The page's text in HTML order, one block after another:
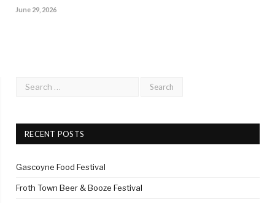
June 29, 2026
RECENT POSTS
Gascoyne Food Festival
Froth Town Beer & Booze Festival